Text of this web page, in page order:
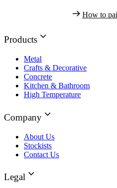
How to
Products
Metal
Crafts & Decorative
Concrete
Kitchen & Bathroom
High Temperature
Company
About Us
Stockists
Contact Us
Legal